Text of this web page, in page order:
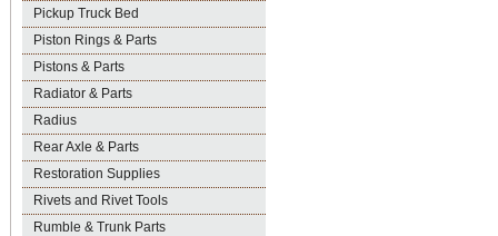
Pickup Truck Bed
Piston Rings & Parts
Pistons & Parts
Radiator & Parts
Radius
Rear Axle & Parts
Restoration Supplies
Rivets and Rivet Tools
Rumble & Trunk Parts